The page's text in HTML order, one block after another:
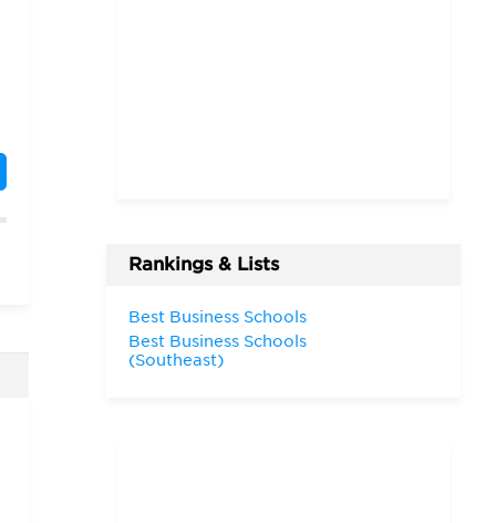
Rankings & Lists
Best Business Schools
Best Business Schools
(Southeast)